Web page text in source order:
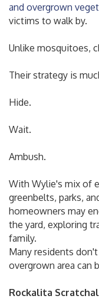
and overgrown
victims to walk by.
Unlike mosquitoes,
Their strategy is
Hide.
Wait.
Ambush.
With Wylie's mix of
greenbelts, parks,
homeowners may
the yard, exploring
family.
Many residents
overgrown area can
Rockalita